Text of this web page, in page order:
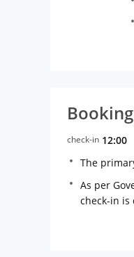
check-in 12:00
The
As per
check-in is